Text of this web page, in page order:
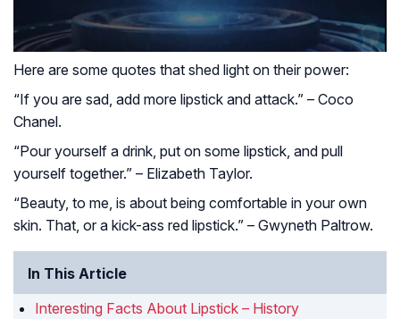
Here are some quotes that shed light on their power:
“If you are sad, add more lipstick and attack.” – Coco
Chanel.
“Pour yourself a drink, put on some lipstick, and pull
yourself together.” – Elizabeth Taylor.
“Beauty, to me, is about being comfortable in your own
skin. That, or a kick-ass red lipstick.” – Gwyneth Paltrow.
In This Article
Interesting Facts About Lipstick – History